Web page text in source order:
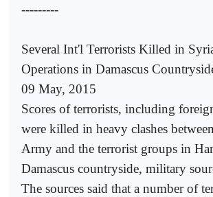
---------
Several Int'l Terrorists Killed in
Operations in Damascus
09 May, 2015
Scores of terrorists, including
were killed in heavy clashes
Army and the terrorist groups in
Damascus countryside, military
The sources said that a number of